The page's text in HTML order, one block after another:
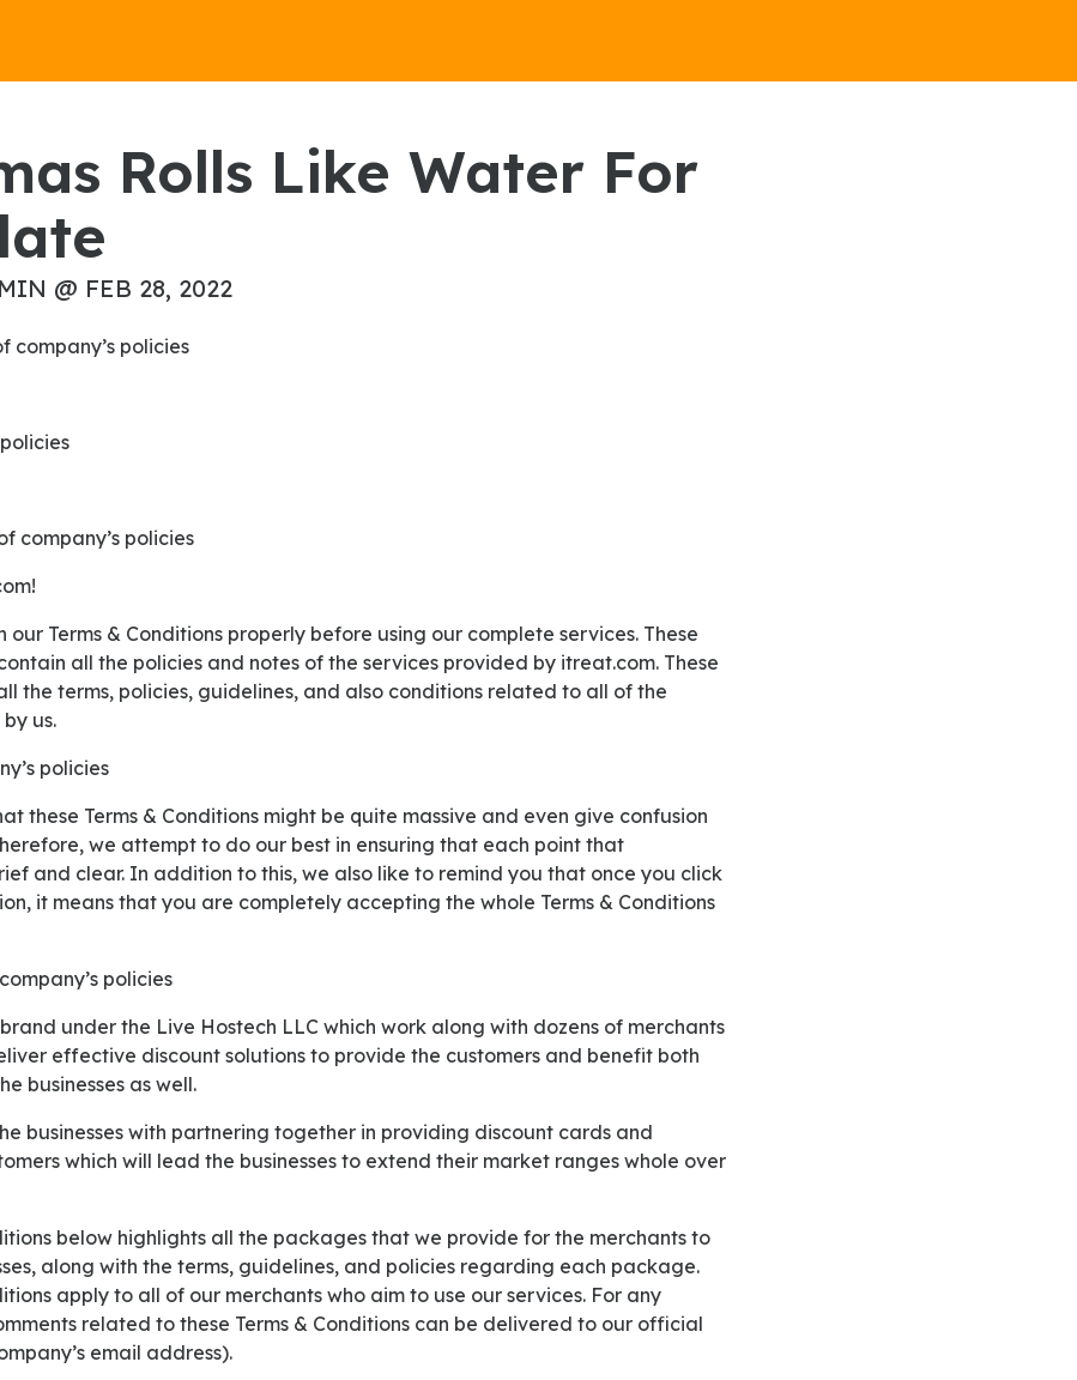
@ FEB 28, 2022
company’s policies
policies
company’s policies
all the policies and notes of the services provided by itreat.com. These
the terms, policies, guidelines, and also conditions related to all of the
us.
policies
we attempt to do our best in ensuring that each point that
and clear. In addition to this, we also like to remind you that once you click
it means that you are completely accepting the whole Terms & Conditions
policies
effective discount solutions to provide the customers and benefit both
businesses as well.
which will lead the businesses to extend their market ranges whole over
along with the terms, guidelines, and policies regarding each package.
apply to all of our merchants who aim to use our services. For any
related to these Terms & Conditions can be delivered to our official
email address).